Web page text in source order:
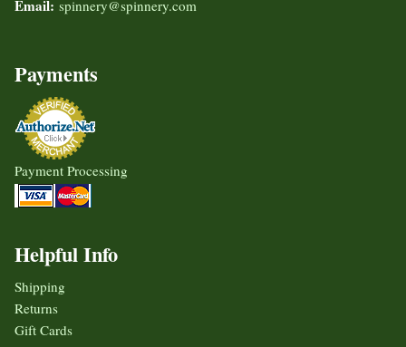
Email: spinnery@spinnery.com
Payments
Payment Processing
Helpful Info
Shipping
Returns
Gift Cards